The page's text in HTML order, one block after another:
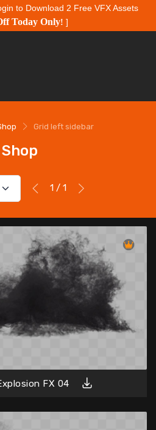
to Download 2 Free VFX Assets
Today Only! ]
Grid left sidebar
Shop
1 / 1
FX 04